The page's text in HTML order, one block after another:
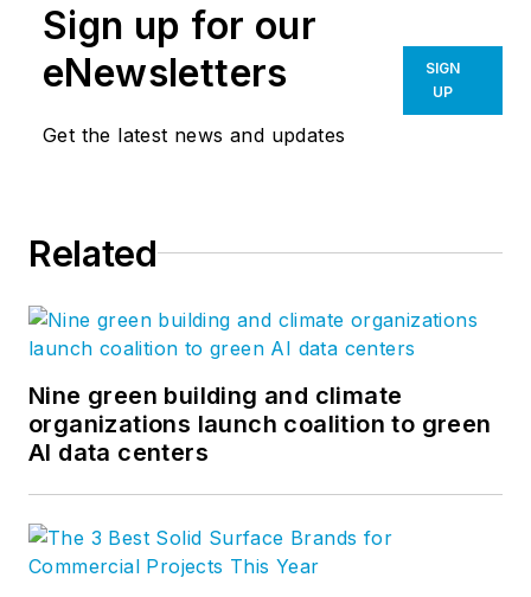
Sign up for our
eNewsletters
Get the latest news and updates
SIGN
UP
Related
Nine green building and climate
organizations launch coalition to green
AI data centers